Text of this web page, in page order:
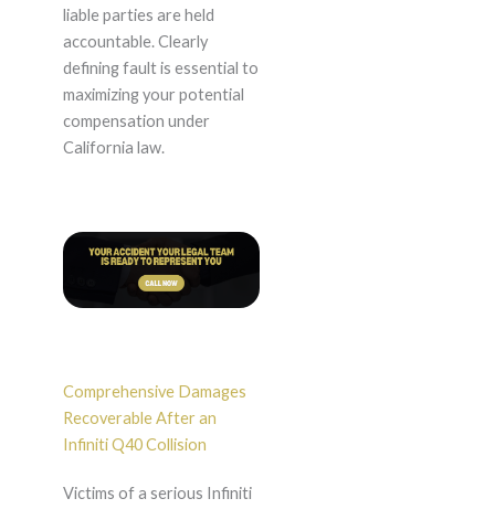
liable parties are held
accountable. Clearly
defining fault is essential to
maximizing your potential
compensation under
California law.
Comprehensive Damages
Recoverable After an
Infiniti Q40 Collision
Victims of a serious Infiniti